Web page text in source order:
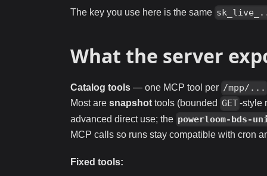
The key you use here is the same
What the server
Catalog tools — one MCP tool per /mpp/...
Most are snapshot tools (bounded GET-style
advanced direct use; the powerloom-bds-
MCP calls so runs stay compatible with cron
Fixed tools: